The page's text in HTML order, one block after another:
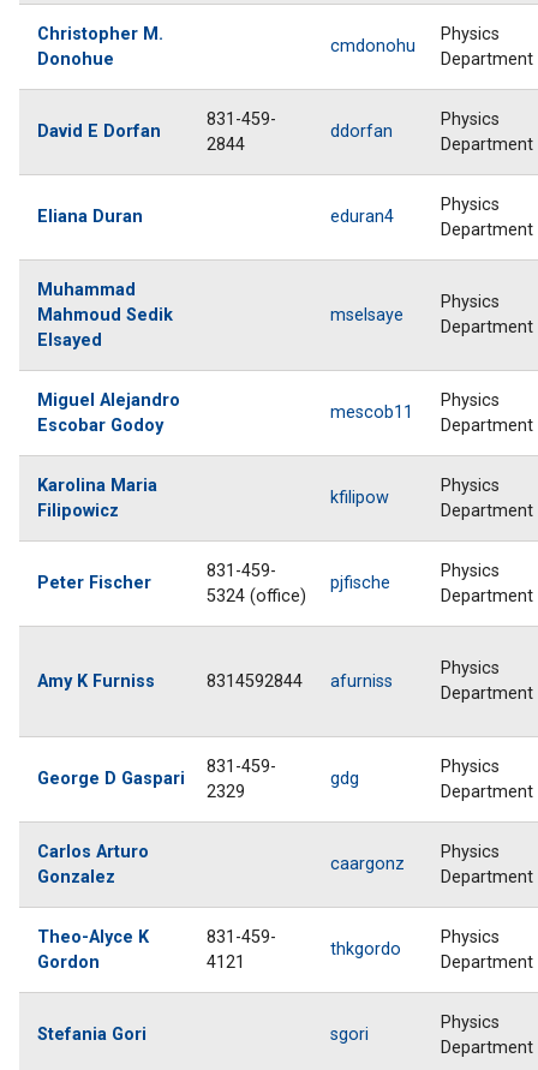
Christopher M.
Donohue
cmdonohu
Physics
Department
David E Dorfan
831-459-
2844
ddorfan
Physics
Department
Eliana Duran eduran4
Physics
Department
Muhammad
Mahmoud Sedik
Elsayed
mselsaye
Physics
Department
Miguel Alejandro
Escobar Godoy
mescob11
Physics
Department
Karolina Maria
Filipowicz
kfilipow
Physics
Department
Peter Fischer
831-459-
5324 (office)
pjfische
Physics
Department
Amy K Furniss 8314592844 afurniss
Physics
Department
George D Gaspari
831-459-
2329
gdg
Physics
Department
Carlos Arturo
Gonzalez
caargonz
Physics
Department
Theo-Alyce K
Gordon
831-459-
4121
thkgordo
Physics
Department
Stefania Gori sgori
Physics
Department